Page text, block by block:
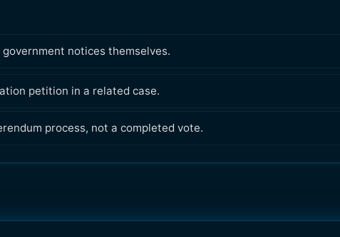
notices themselves.
petition in a related case.
process, not a completed vote.